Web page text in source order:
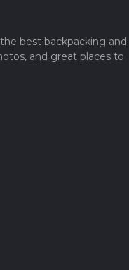
best backpacking and
and great places to